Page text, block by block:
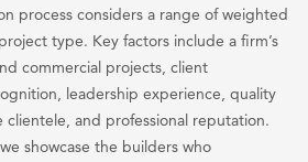
process considers a range of weighted
type. Key factors include a firm’s
commercial projects, client
leadership experience, quality
clientele, and professional reputation.
showcase the builders who